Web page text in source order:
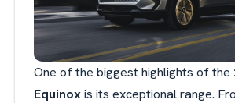
One of the biggest highlights of the
Equinoxis its exceptional range.